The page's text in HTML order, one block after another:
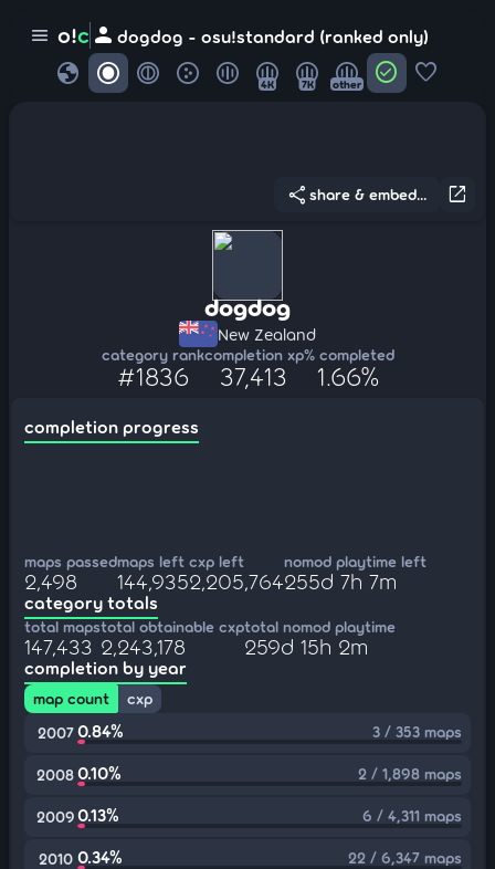
menu o!c person dogdog - osu!standard (ranked only)
globe 4K 7K other check_circle favorite
open_in_new
share share & embed...
dogdog
New Zealand
category rank
#1836
completion xp
37,413
% completed
1.66%
completion progress
maps passed
2,498
maps left
144,935
cxp left
2,205,764
nomod playtime left
255d 7h 7m
category totals
total maps
147,433
total obtainable cxp
2,243,178
total nomod playtime
259d 15h 2m
completion by year
map count
cxp
2007 0.84% 3 / 353 maps
20080.10% 2 / 1,898 maps
20090.13% 6 / 4,311 maps
2010 0.34% 22 / 6,347 maps